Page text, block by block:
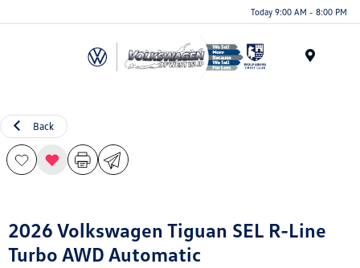
Today 9:00 AM - 8:00 PM
Back
2026 Volkswagen Tiguan SEL R-Line
Turbo AWD Automatic